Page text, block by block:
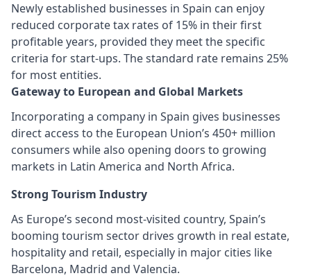
Newly established businesses in Spain can enjoy
reduced corporate tax rates of 15% in their first
profitable years, provided they meet the specific
criteria for start-ups. The standard rate remains 25%
for most entities.
Gateway to European and Global Markets
Incorporating a company in Spain gives businesses
direct access to the European Union’s 450+ million
consumers while also opening doors to growing
markets in Latin America and North Africa.
Strong Tourism Industry
As Europe’s second most-visited country, Spain’s
booming tourism sector drives growth in real estate,
hospitality and retail, especially in major cities like
Barcelona, Madrid and Valencia.